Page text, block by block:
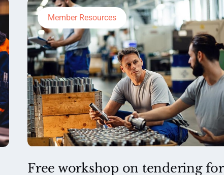
Member Resources
Free workshop on tendering for